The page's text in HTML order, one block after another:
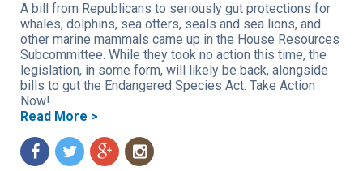
A bill from Republicans to seriously gut protections for
whales, dolphins, sea otters, seals and sea lions, and
other marine mammals came up in the House Resources
Subcommittee. While they took no action this time, the
legislation, in some form, will likely be back, alongside
bills to gut the Endangered Species Act. Take Action
Now!
Read More >
f t g n